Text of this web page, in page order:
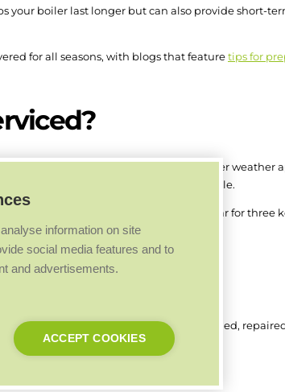
boiler last longer but can also provide short-
for all seasons, with blogs that featuretips for
in anticipation of heavier use as colder weather
system is running as efficiently as possible.
and then at the same time every year for three
useless. Components can be cleaned,
information on site
social media features and to
and advertisements.
ACCEPT COOKIES